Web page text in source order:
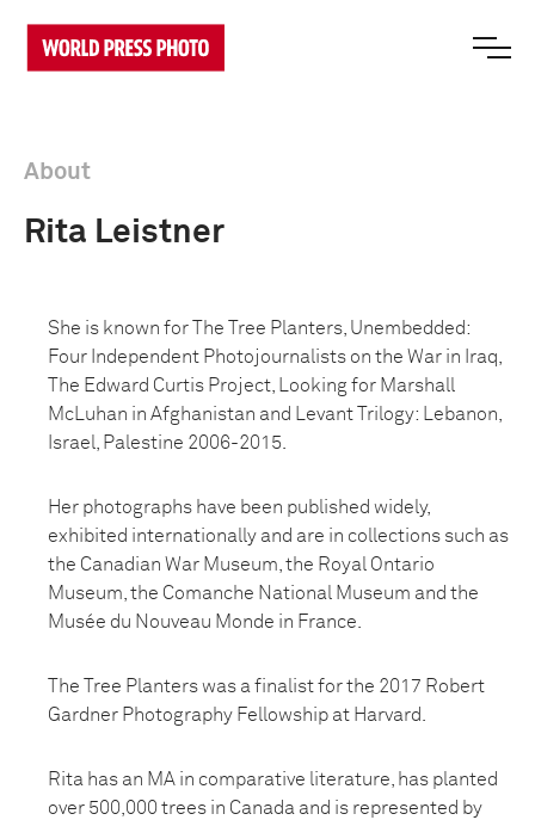
About
Rita Leistner
She is known for The Tree Planters, Unembedded:
Four Independent Photojournalists on the War in Iraq,
The Edward Curtis Project, Looking for Marshall
McLuhan in Afghanistan and Levant Trilogy: Lebanon,
Israel, Palestine 2006-2015.
Her photographs have been published widely,
exhibited internationally and are in collections such as
the Canadian War Museum, the Royal Ontario
Museum, the Comanche National Museum and the
Musée du Nouveau Monde in France.
The Tree Planters was a finalist for the 2017 Robert
Gardner Photography Fellowship at Harvard.
Rita has an MA in comparative literature, has planted
over 500,000 trees in Canada and is represented by